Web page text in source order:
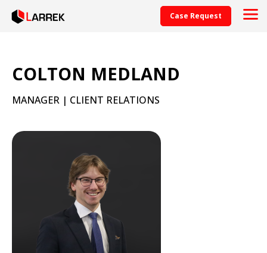
Case Request
COLTON MEDLAND
MANAGER | CLIENT RELATIONS